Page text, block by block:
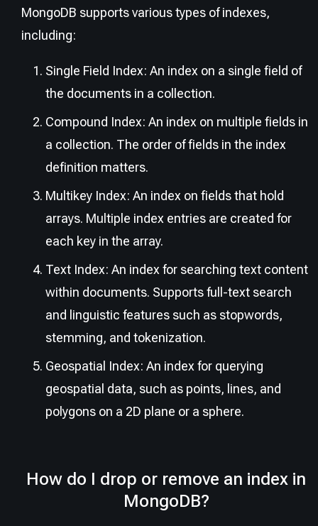
MongoDB supports various types of indexes,
including:
Single Field Index: An index on a single field of
the documents in a collection.
Compound Index: An index on multiple fields in
a collection. The order of fields in the index
definition matters.
Multikey Index: An index on fields that hold
arrays. Multiple index entries are created for
each key in the array.
Text Index: An index for searching text content
within documents. Supports full-text search
and linguistic features such as stopwords,
stemming, and tokenization.
Geospatial Index: An index for querying
geospatial data, such as points, lines, and
polygons on a 2D plane or a sphere.
How do I drop or remove an index in
MongoDB?